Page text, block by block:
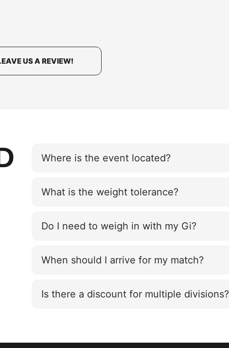
US A REVIEW!
Where is the event located?
What is the weight tolerance?
Do I need to weigh in with my Gi?
When should I arrive for my match?
Is there a discount for multiple divisions?